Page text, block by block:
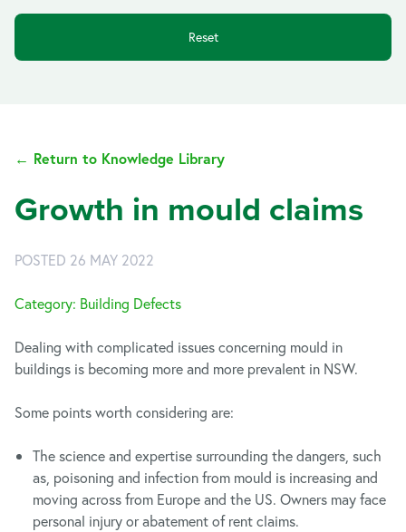
Reset
← Return to Knowledge Library
Growth in mould claims
POSTED 26 MAY 2022
Category: Building Defects
Dealing with complicated issues concerning mould in
buildings is becoming more and more prevalent in NSW.
Some points worth considering are:
The science and expertise surrounding the dangers, such
as, poisoning and infection from mould is increasing and
moving across from Europe and the US. Owners may face
personal injury or abatement of rent claims.